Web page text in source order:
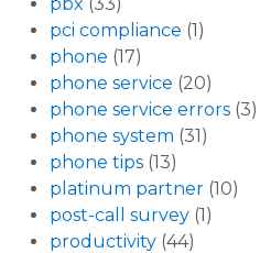
pci compliance (1)
phone (17)
phone service (20)
phone service errors (3)
phone system (31)
phone tips (13)
platinum partner (10)
post-call survey (1)
productivity (44)